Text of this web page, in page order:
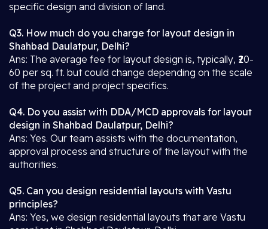
specific design and division of land.
Q3. How much do you charge for layout design in
Shahbad Daulatpur, Delhi?
Ans: The average fee for layout design is, typically, ₹20-
60 per sq. ft. but could change depending on the scale
of the project and project specifics.
Q4. Do you assist with DDA/MCD approvals for layout
design in Shahbad Daulatpur, Delhi?
Ans: Yes. Our team assists with the documentation,
approval process and structure of the layout with the
authorities.
Q5. Can you design residential layouts with Vastu
principles?
Ans: Yes, we design residential layouts that are Vastu